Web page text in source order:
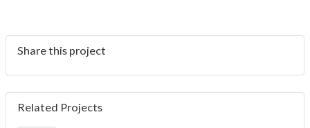
Share this project
Related Projects